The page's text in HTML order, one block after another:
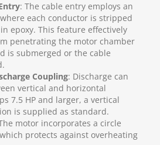
: The cable entry employs an
each conductor is stripped
epoxy. This feature effectively
penetrating the motor chamber
is submerged or the cable
Coupling: Discharge can
vertical and horizontal
7.5 HP and larger, a vertical
is supplied as standard.
motor incorporates a circle
protects against overheating